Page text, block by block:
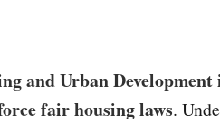
and Urban
fair housing laws.